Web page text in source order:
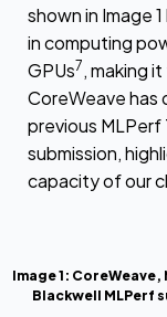
shown in Image
in computing
GPUs7 , making
CoreWeave has
previous MLPerf
submission,
capacity of our
Image 1:
Blackwell MLPerf